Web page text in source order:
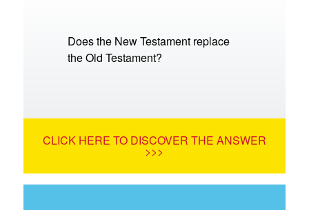
Does the New Testament replace
the Old Testament?
CLICK HERE TO DISCOVER THE ANSWER
>>>